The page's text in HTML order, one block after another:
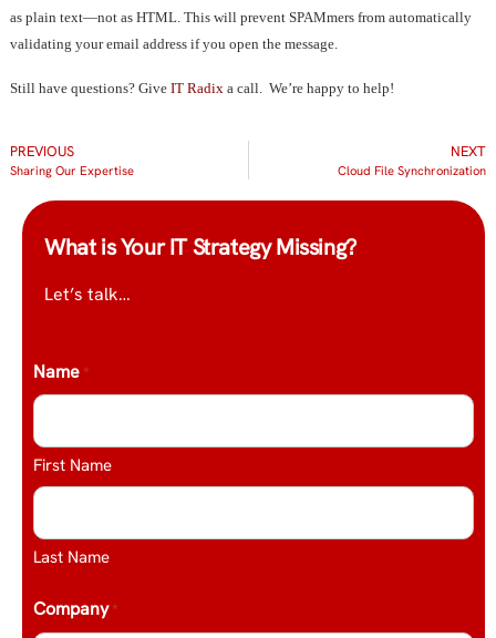
as plain text—not as HTML. This will prevent SPAMmers from automatically
validating your email address if you open the message.
Still have questions? Give IT Radix a call. We’re happy to help!
PREVIOUS
Sharing Our Expertise
NEXT
Cloud File Synchronization
What is Your IT Strategy Missing?
Let’s talk…
Name *
First Name
Last Name
Company *